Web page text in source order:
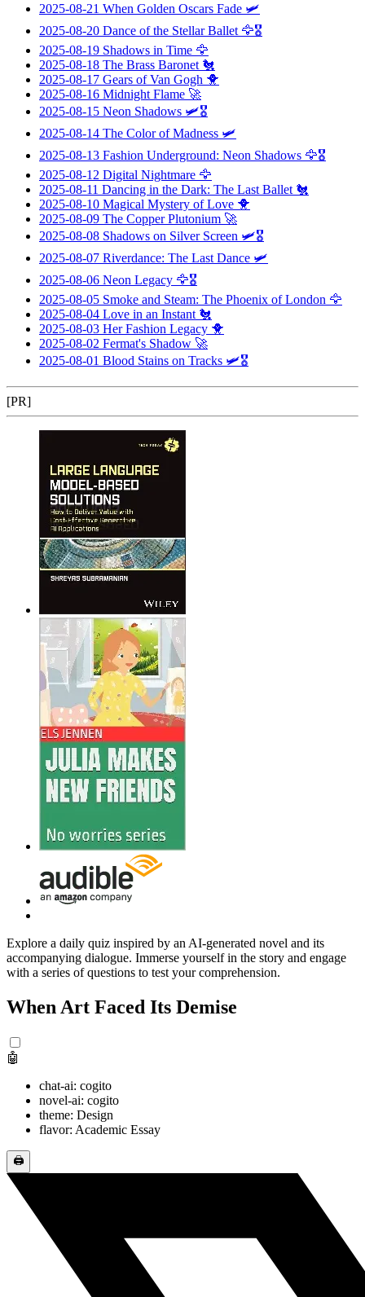
2025-08-21 When Golden Oscars Fade 🛩️
2025-08-20 Dance of the Stellar Ballet 🦅🎖️
2025-08-19 Shadows in Time 🦅
2025-08-18 The Brass Baronet 🐔
2025-08-17 Gears of Van Gogh 🐥
2025-08-16 Midnight Flame 🚀
2025-08-15 Neon Shadows 🛩️🎖️
2025-08-14 The Color of Madness 🛩️
2025-08-13 Fashion Underground: Neon Shadows 🦅🎖️
2025-08-12 Digital Nightmare 🦅
2025-08-11 Dancing in the Dark: The Last Ballet 🐔
2025-08-10 Magical Mystery of Love 🐥
2025-08-09 The Copper Plutonium 🚀
2025-08-08 Shadows on Silver Screen 🛩️🎖️
2025-08-07 Riverdance: The Last Dance 🛩️
2025-08-06 Neon Legacy 🦅🎖️
2025-08-05 Smoke and Steam: The Phoenix of London 🦅
2025-08-04 Love in an Instant 🐔
2025-08-03 Her Fashion Legacy 🐥
2025-08-02 Fermat's Shadow 🚀
2025-08-01 Blood Stains on Tracks 🛩️🎖️
[PR]
Explore a daily quiz inspired by an AI-generated novel and its
accompanying dialogue. Immerse yourself in the story and engage
with a series of questions to test your comprehension.
When Art Faced Its Demise
🤖
chat-ai: cogito
novel-ai: cogito
theme: Design
flavor: Academic Essay
🖨️